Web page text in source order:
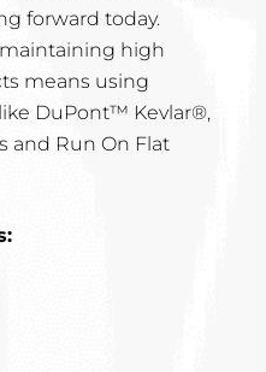
forward today.
high
means using
DuPont™ Kevlar®,
and Run On Flat